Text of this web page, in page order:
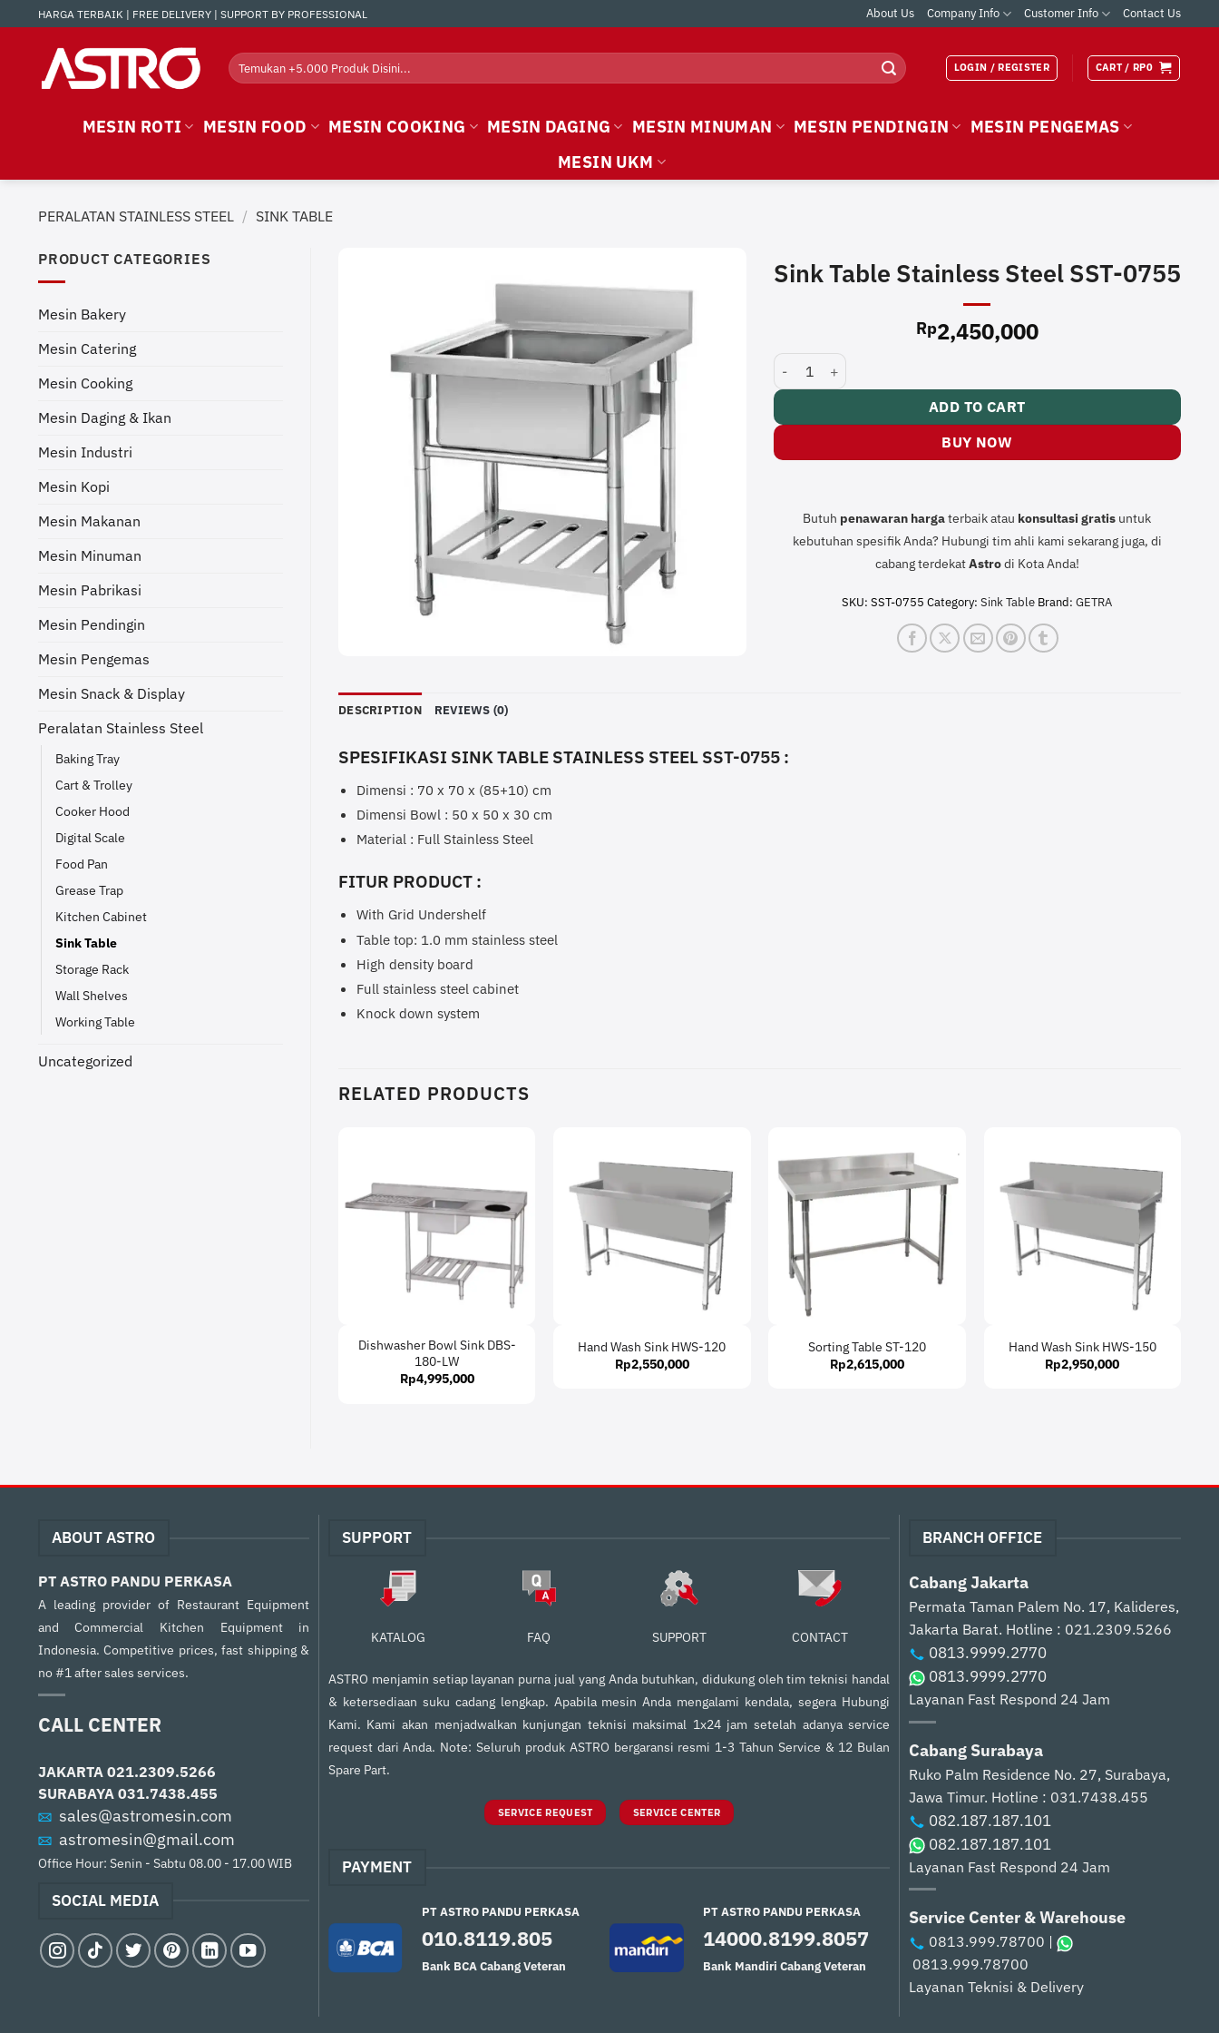
to
HARGA TERBAIK | FREE DELIVERY | SUPPORT BY PROFESSIONAL About Us Company Info Customer Info Contact Us
Search
for:
LOGIN / REGISTER CART / RP0
MESIN ROTI MESIN FOOD MESIN COOKING MESIN DAGING MESIN MINUMAN MESIN PENDINGIN
MESIN PENGEMAS
MESIN UKM
PERALATAN STAINLESS STEEL / SINK TABLE
PRODUCT CATEGORIES
Mesin Bakery
Mesin Catering
Mesin Cooking
Mesin Daging & Ikan
Mesin Industri
Mesin Kopi
Mesin Makanan
Mesin Minuman
Mesin Pabrikasi
Mesin Pendingin
Mesin Pengemas
Mesin Snack & Display
Peralatan Stainless Steel
Baking Tray
Cart & Trolley
Cooker Hood
Digital Scale
Food Pan
Grease Trap
Kitchen Cabinet
Sink Table
Storage Rack
Wall Shelves
Working Table
Uncategorized
Sink Table Stainless Steel SST-0755
Rp2,450,000
Sink Table Stainless Steel SST-0755 quantity
ADD TO CART
BUY NOW
Butuh penawaran hargaterbaik atau konsultasigratis untuk
kebutuhan spesifik Anda? Hubungi tim ahli kami sekarang juga, di
cabang terdekatAstrodi Kota Anda!
SKU:SST-0755 Category:Sink Table Brand:GETRA
DESCRIPTION REVIEWS (0)
SPESIFIKASI SINK TABLE STAINLESS STEEL SST-0755 :
Dimensi : 70 x 70 x (85+10) cm
Dimensi Bowl : 50 x 50 x 30 cm
Material : Full Stainless Steel
FITUR PRODUCT :
With Grid Undershelf
Table top: 1.0 mm stainless steel
High density board
Full stainless steel cabinet
Knock down system
RELATED PRODUCTS
Dishwasher Bowl Sink DBS-
180-LW
Rp4,995,000
Hand Wash Sink HWS-120
Rp2,550,000
Sorting Table ST-120
Rp2,615,000
Hand Wash Sink HWS-150
Rp2,950,000
ABOUT ASTRO
PT ASTRO PANDU PERKASA
A leading provider of Restaurant Equipment
and Commercial Kitchen Equipment in
Indonesia. Competitive prices, fast shipping &
no #1 after sales services.
CALL CENTER
JAKARTA 021.2309.5266
SURABAYA 031.7438.455
sales@astromesin.com
astromesin@gmail.com
Office Hour: Senin - Sabtu 08.00 - 17.00 WIB
SOCIAL MEDIA
SUPPORT
KATALOG FAQ SUPPORT CONTACT
ASTRO menjamin setiap layanan purna jual yang Anda butuhkan, didukung oleh tim teknisi handal
& ketersediaan suku cadang lengkap. Apabila mesin Anda mengalami kendala, segera Hubungi
Kami. Kami akan menjadwalkan kunjungan teknisi maksimal 1x24 jam setelah adanya service
request dari Anda. Note: Seluruh produk ASTRO bergaransi resmi 1-3 Tahun Service & 12 Bulan
Spare Part.
SERVICE REQUEST SERVICE CENTER
PAYMENT
PT ASTRO PANDU PERKASA
010.8119.805
Bank BCA Cabang Veteran
PT ASTRO PANDU PERKASA
14000.8199.8057
Bank Mandiri Cabang Veteran
BRANCH OFFICE
Cabang Jakarta
Permata Taman Palem No. 17, Kalideres,
Jakarta Barat. Hotline : 021.2309.5266
0813.9999.2770
0813.9999.2770
Layanan Fast Respond 24 Jam
Cabang Surabaya
Ruko Palm Residence No. 27, Surabaya,
Jawa Timur. Hotline : 031.7438.455
082.187.187.101
082.187.187.101
Layanan Fast Respond 24 Jam
Service Center & Warehouse
0813.999.78700 |
0813.999.78700
Layanan Teknisi & Delivery